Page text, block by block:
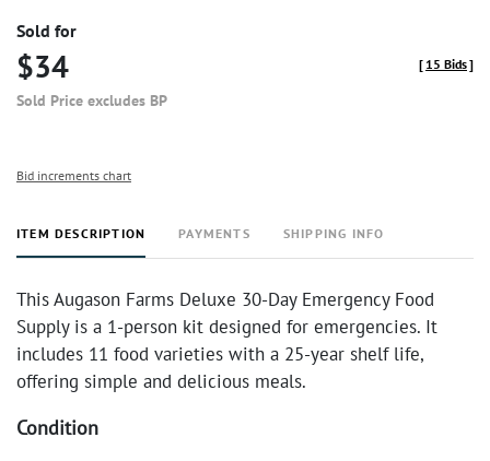
Sold for
$34
Sold Price excludes BP
[ 15 Bids]
Bid increments chart
ITEM DESCRIPTION PAYMENTS SHIPPING INFO
This Augason Farms Deluxe 30-Day Emergency Food
Supply is a 1-person kit designed for emergencies. It
includes 11 food varieties with a 25-year shelf life,
offering simple and delicious meals.
Condition